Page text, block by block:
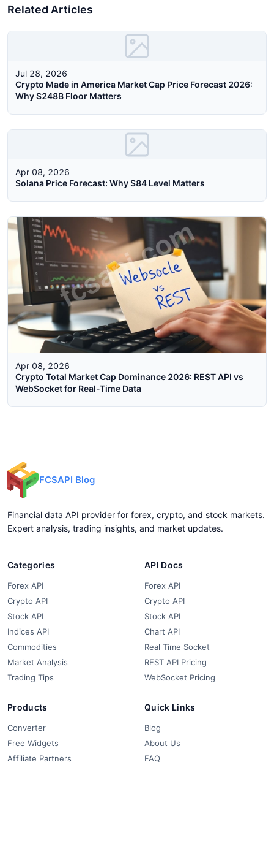
Related Articles
Jul 28, 2026
Crypto Made in America Market Cap Price Forecast 2026:
Why $248B Floor Matters
Apr 08, 2026
Solana Price Forecast: Why $84 Level Matters
Apr 08, 2026
Crypto Total Market Cap Dominance 2026: REST API vs
WebSocket for Real-Time Data
FCSAPI Blog
Financial data API provider for forex, crypto, and stock markets.
Expert analysis, trading insights, and market updates.
Categories
Forex API
Crypto API
Stock API
Indices API
Commodities
Market Analysis
Trading Tips
API Docs
Forex API
Crypto API
Stock API
Chart API
Real Time Socket
REST API Pricing
WebSocket Pricing
Products
Converter
Free Widgets
Affiliate Partners
Quick Links
Blog
About Us
FAQ